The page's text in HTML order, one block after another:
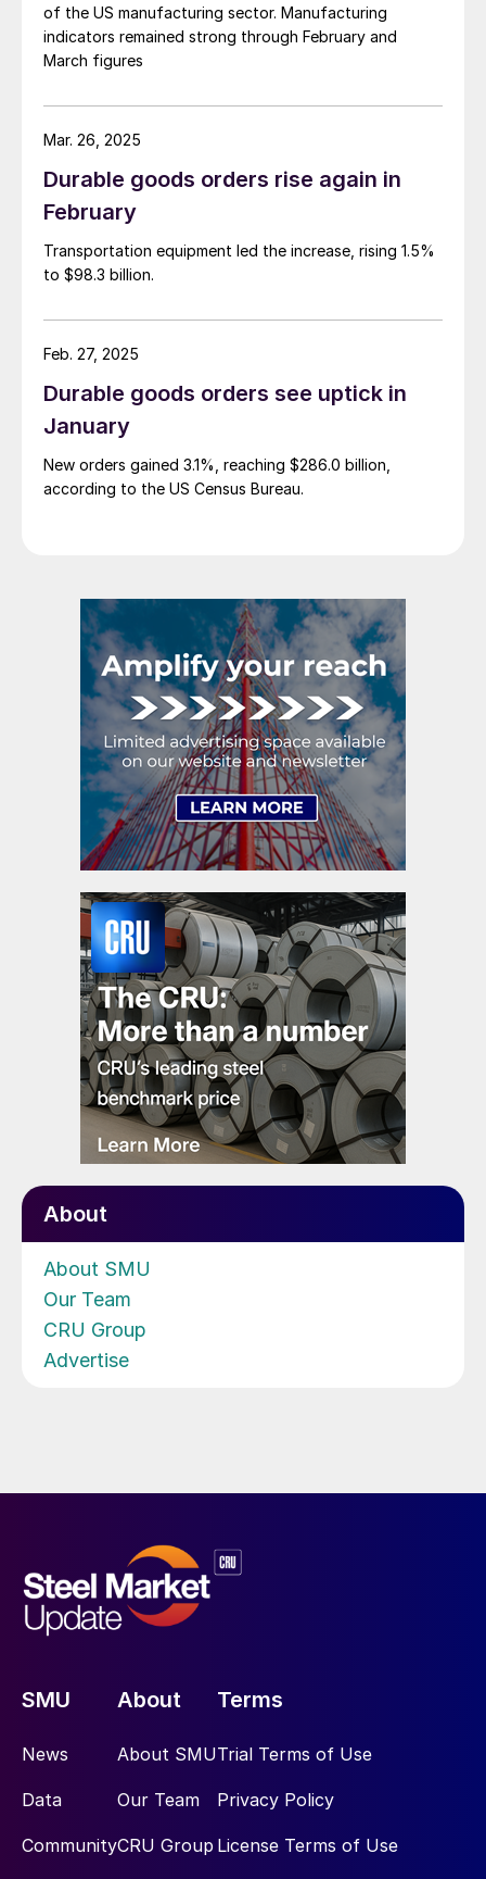
of the US manufacturing sector. Manufacturing
indicators remained strong through February and
March figures
Durable goods orders rise again in
February
Transportation equipment led the increase, rising 1.5%
to $98.3 billion.
Mar. 26, 2025
Durable goods orders see uptick in
January
New orders gained 3.1%, reaching $286.0 billion,
according to the US Census Bureau.
Feb. 27, 2025
About
About SMU
Our Team
CRU Group
Advertise
SMU
News
Data
Community
About
About SMU
Our Team
CRU Group
Terms
Trial Terms of Use
Privacy Policy
License Terms of Use